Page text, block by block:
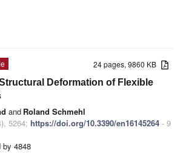
24 pages, 9860 KB
Deformation of Flexible
and Roland Schmehl
5264; https://doi.org/10.3390/en16145264 - 9
by 4848